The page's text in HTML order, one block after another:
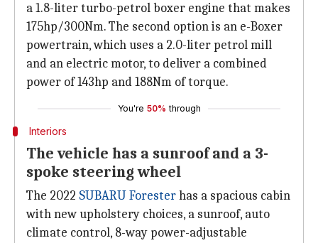
a 1.8-liter turbo-petrol boxer engine that makes
175hp/300Nm. The second option is an e-Boxer
powertrain, which uses a 2.0-liter petrol mill
and an electric motor, to deliver a combined
power of 143hp and 188Nm of torque.
You're 50% through
Interiors
The vehicle has a sunroof and a 3-
spoke steering wheel
The 2022 SUBARU Foresterhas a spacious cabin
with new upholstery choices, a sunroof, auto
climate control, 8-way power-adjustable